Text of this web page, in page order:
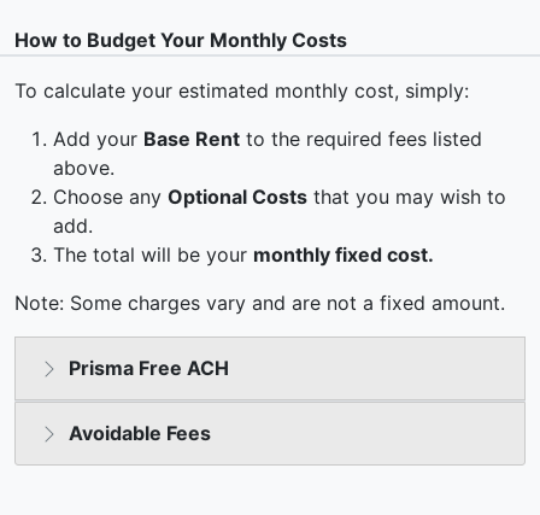
How to Budget Your Monthly Costs
To calculate your estimated monthly cost, simply:
Add your Base Rent to the required fees listed
above.
Choose any Optional Costs that you may wish to
add.
The total will be your monthly fixed cost.
Note: Some charges vary and are not a fixed amount.
Prisma Free ACH
Avoidable Fees